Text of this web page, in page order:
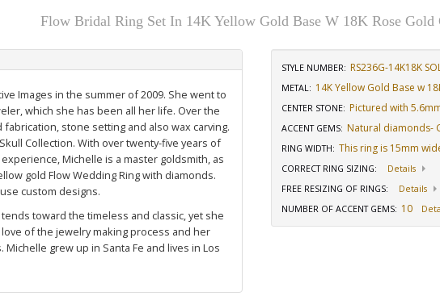
Flow Bridal Ring Set In 14K Yellow Gold Base W 18K Rose Gold
Images in the summer of 2009. She went to
which she has been all her life. Over the
stone setting and also wax carving.
Skull Collection. With over twenty-five years of
Michelle is a master goldsmith, as
gold Flow Wedding Ring with diamonds.
custom designs.
toward the timeless and classic, yet she
of the jewelry making process and her
grew up in Santa Fe and lives in Los
STYLE NUMBER: RS236G-14K18K
METAL: 14K Yellow Gold Base w
CENTER STONE: Pictured with
ACCENT GEMS: Natural diamonds-
RING WIDTH: This ring is 15mm
CORRECT RING SIZING:
Details
FREE RESIZING OF RINGS:
Details
NUMBER OF ACCENT GEMS: 10